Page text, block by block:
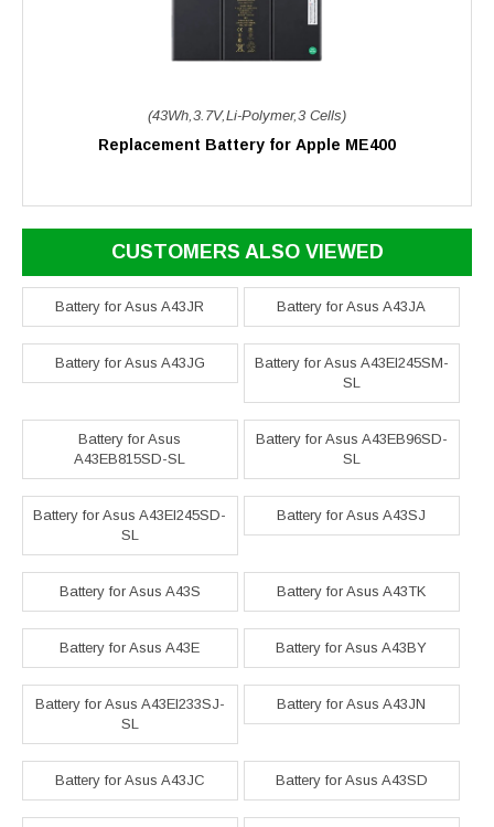
(43Wh,3.7V,Li-Polymer,3 Cells)
Replacement Battery for Apple ME400
CUSTOMERS ALSO VIEWED
Battery for Asus A43JR Battery for Asus A43JA
Battery for Asus A43JG
Battery for Asus A43EI245SM-
SL
Battery for Asus
A43EB815SD-SL
Battery for Asus A43EB96SD-
SL
Battery for Asus A43EI245SD-
SL
Battery for Asus A43SJ
Battery for Asus A43S Battery for Asus A43TK
Battery for Asus A43E Battery for Asus A43BY
Battery for Asus A43EI233SJ-
SL
Battery for Asus A43JN
Battery for Asus A43JC Battery for Asus A43SD